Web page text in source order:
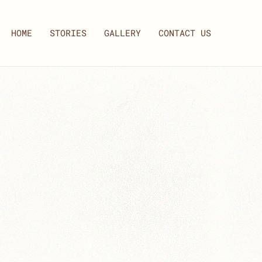
HOME STORIES GALLERY CONTACT US